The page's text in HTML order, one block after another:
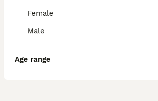
Female
Male
Age range